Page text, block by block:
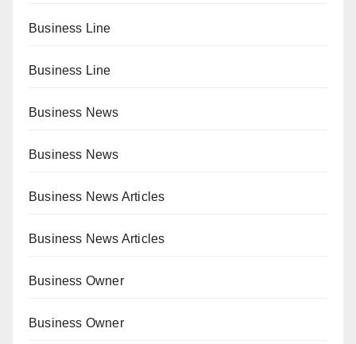
Business Line
Business Line
Business News
Business News
Business News Articles
Business News Articles
Business Owner
Business Owner